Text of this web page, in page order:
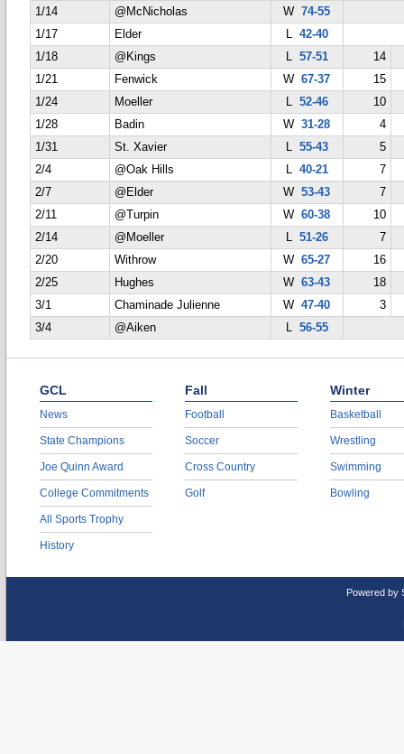
1/14
@McNicholas W74-55
1/17
Elder L 42-40
1/18
@Kings L 57-51
14
1/21
Fenwick W67-37
15
1/24
Moeller L 52-46
10
1/28
Badin W31-28
4
1/31
St. Xavier L 55-43
5
2/4
@Oak Hills L 40-21
7
2/7
@Elder W53-43
7
2/11
@Turpin W60-38
10
2/14
@Moeller L 51-26
7
2/20
Withrow W65-27
16
2/25
Hughes W63-43
18
3/1
Chaminade Julienne W47-40
3
3/4
@Aiken L 56-55
GCL
News
State Champions
Joe Quinn Award
College Commitments
All Sports Trophy
History
Fall
Football
Soccer
Cross Country
Golf
Winter
Basketball
Wrestling
Swimming
Bowling
Powered by